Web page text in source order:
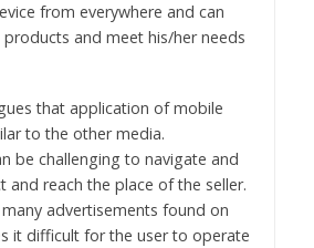
from everywhere and can
products and meet his/her needs
that application of mobile
to the other media.
be challenging to navigate and
and reach the place of the seller.
advertisements found on
it difficult for the user to operate